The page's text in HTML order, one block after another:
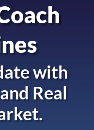
with
Real